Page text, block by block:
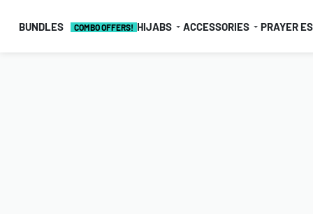
BUNDLES COMBO OFFERS! HIJABS ACCESSORIES PRAYER